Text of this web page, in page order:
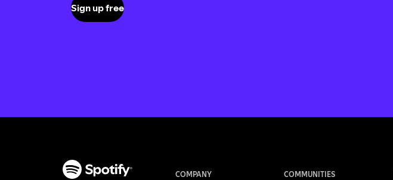
Sign up free
COMPANY COMMUNITIES